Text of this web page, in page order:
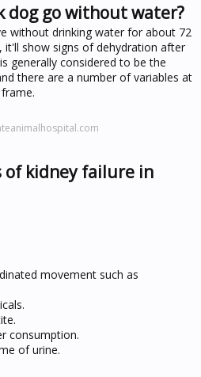
dog go without water?
without drinking water for about 72
it'll show signs of dehydration after
generally considered to be the
there are a number of variables at
of kidney failure in
movement such as
consumption.
of urine.